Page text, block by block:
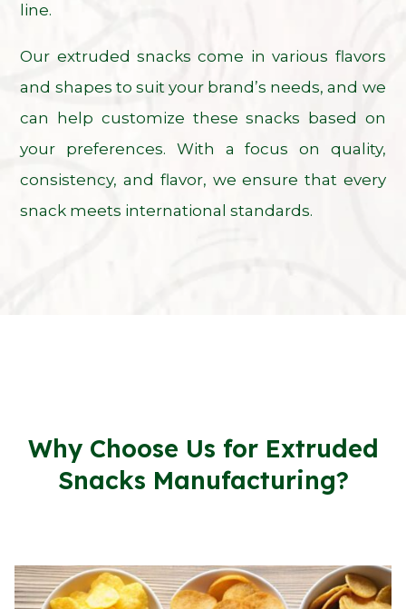
line.
Our extruded snacks come in various flavors
and shapes to suit your brand’s needs, and we
can help customize these snacks based on
your preferences. With a focus on quality,
consistency, and flavor, we ensure that every
snack meets international standards.
Why Choose Us for Extruded
Snacks Manufacturing?